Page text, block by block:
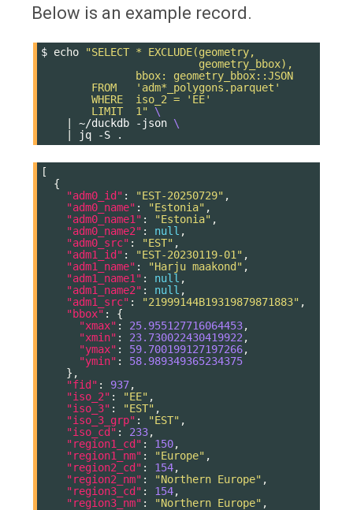
Below is an example record.
$ echo
"SELECT * EXCLUDE(geometry,
                         geometry_bbox),
               bbox: geometry_bbox::JSON
        FROM   'adm*_polygons.parquet'
        WHERE  iso_2 = 'EE'
        LIMIT  1"
\
~/duckdb -json \
jq -S
[
{
"adm0_id" : "EST-20250729" ,
"adm0_name" : "Estonia" ,
"adm0_name1" : "Estonia" ,
"adm0_name2" : null ,
"adm0_src" : "EST" ,
"adm1_id" : "EST-20230119-01" ,
"adm1_name" : "Harju maakond" ,
"adm1_name1" : null ,
"adm1_name2" : null ,
"adm1_src" : "21999144B19319879871883" ,
"bbox" :
{
"xmax" : 25.955127716064453,
"xmin" : 23.730022430419922 ,
"ymax" : 59.700199127197266,
"ymin" :
58.989349365234375
},
"fid" : 937,
"iso_2" : "EE" ,
"iso_3" : "EST" ,
"iso_3_grp" : "EST" ,
"iso_cd" : 233,
"region1_cd" : 150,
"region1_nm" : "Europe" ,
"region2_cd" : 154,
"region2_nm" : "Northern Europe" ,
"region3_cd" : 154,
"region3_nm" : "Northern Europe" ,